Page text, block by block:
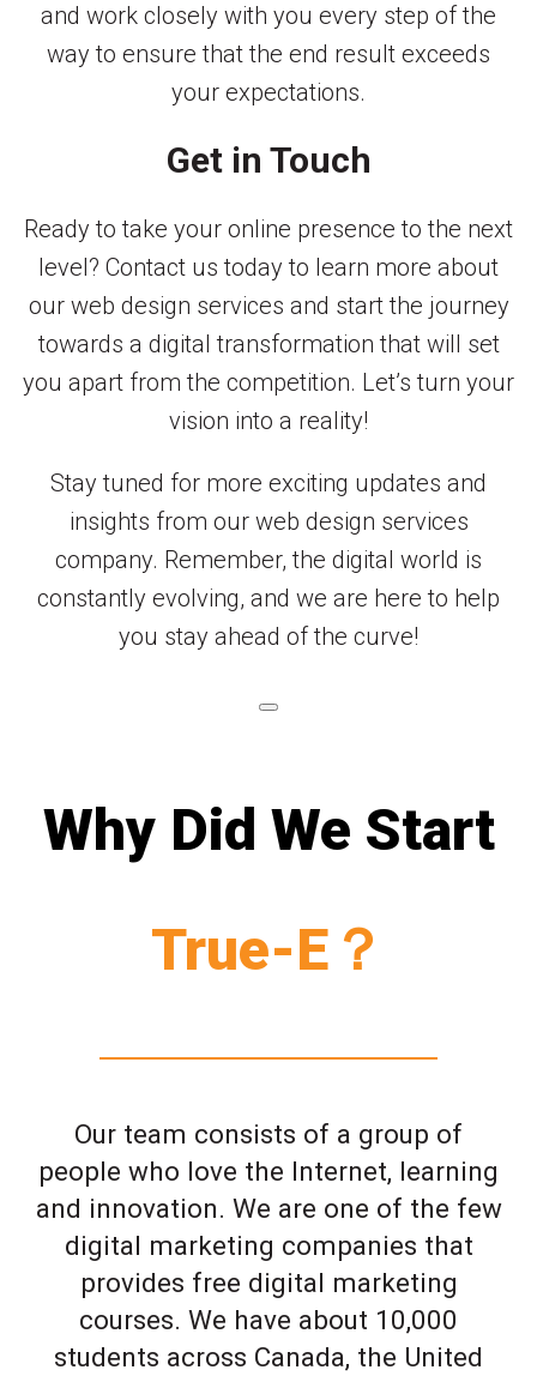
and work closely with you every step of the
way to ensure that the end result exceeds
your expectations.
Get in Touch
Ready to take your online presence to the next
level? Contact us today to learn more about
our web design services and start the journey
towards a digital transformation that will set
you apart from the competition. Let’s turn your
vision into a reality!
Stay tuned for more exciting updates and
insights from our web design services
company. Remember, the digital world is
constantly evolving, and we are here to help
you stay ahead of the curve!
Why Did We Start
True-E？
Our team consists of a group of
people who love the Internet, learning
and innovation. We are one of the few
digital marketing companies that
provides free digital marketing
courses. We have about 10,000
students across Canada, the United